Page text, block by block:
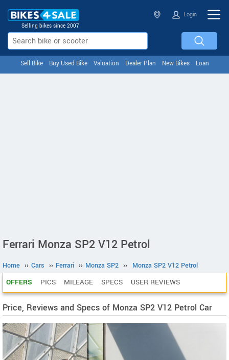
Selling bikes since 2007
Login
Sell Bike Buy Used Bike Valuation Dealer Plan New Bikes Loan
Ferrari Monza SP2 V12 Petrol
Home ›› Cars ›› Ferrari ›› Monza SP2 ›› Monza SP2 V12 Petrol
OFFERS PICS MILEAGE SPECS USER REVIEWS
Price, Reviews and Specs of Monza SP2 V12 Petrol Car